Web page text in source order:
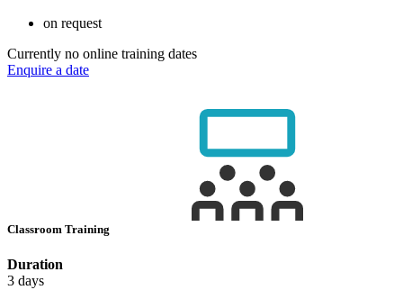
on request
Currently no online training dates
Enquire a date
Classroom Training
Duration
3 days